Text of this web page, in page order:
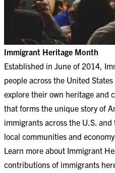
Immigrant Heritage Month
Established in June of 2014,
people across the United
explore their own heritage and
that forms the unique story of
immigrants across the U.S.
local communities and
Learn more about Immigrant
contributions of immigrants